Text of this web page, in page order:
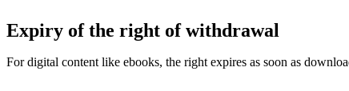
Expiry of the right of withdrawal
For digital content like ebooks, the right expires as soon as